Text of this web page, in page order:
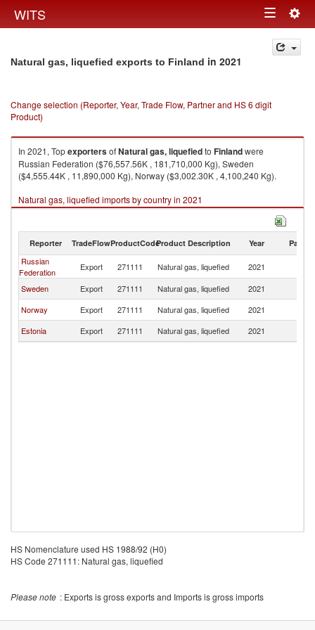
WITS Toggle
navigation
Natural gas, liquefied exports to Finland in 2021
Change selection (Reporter, Year, Trade Flow, Partner and HS 6 digit
Product)
In 2021, TopexportersofNatural gas, liquefiedto Finlandwere
Russian Federation ($76,557.56K , 181,710,000 Kg), Sweden
($4,555.44K , 11,890,000 Kg), Norway ($3,002.30K , 4,100,240 Kg).
Natural gas, liquefied imports by country in 2021
Reporter TradeFlowProductCodeProduct Description Year Partner
Russian
Federation
Export 271111 Natural gas, liquefied 2021
Sweden
Export 271111 Natural gas, liquefied 2021
Norway
Export 271111 Natural gas, liquefied 2021
Estonia
Export 271111 Natural gas, liquefied 2021
HS Nomenclature used HS 1988/92 (H0)
HS Code 271111: Natural gas, liquefied
Please note : Exports is gross exports and Imports is gross imports